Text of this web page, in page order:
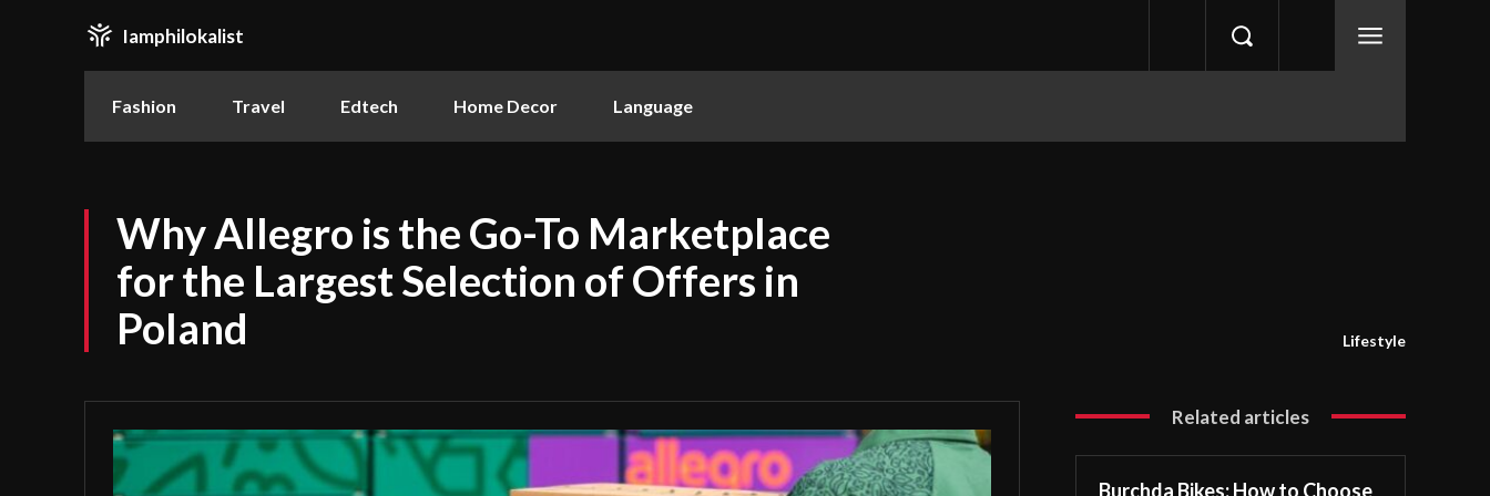
Iamphilokalist
Fashion Travel Edtech Home Decor Language
Why Allegro is the Go-To Marketplace
for the Largest Selection of Offers in
Poland
Lifestyle
Related articles
Burchda Bikes: How to Choose